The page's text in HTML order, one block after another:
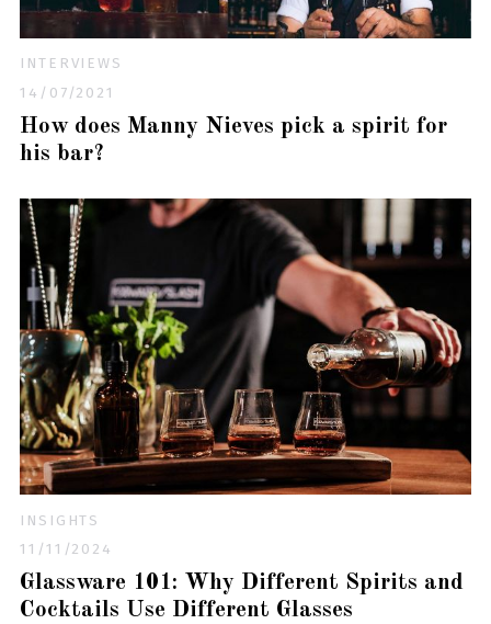
INTERVIEWS
14/07/2021
How does Manny Nieves pick a spirit for
his bar?
INSIGHTS
11/11/2024
Glassware 101: Why Different Spirits and
Cocktails Use Different Glasses